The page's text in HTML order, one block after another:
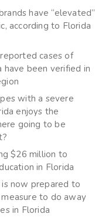
have “elevated”
according to Florida
cases of
have been verified in
with a severe
enjoys the
going to be
$26 million to
in Florida
now prepared to
to do away
in Florida